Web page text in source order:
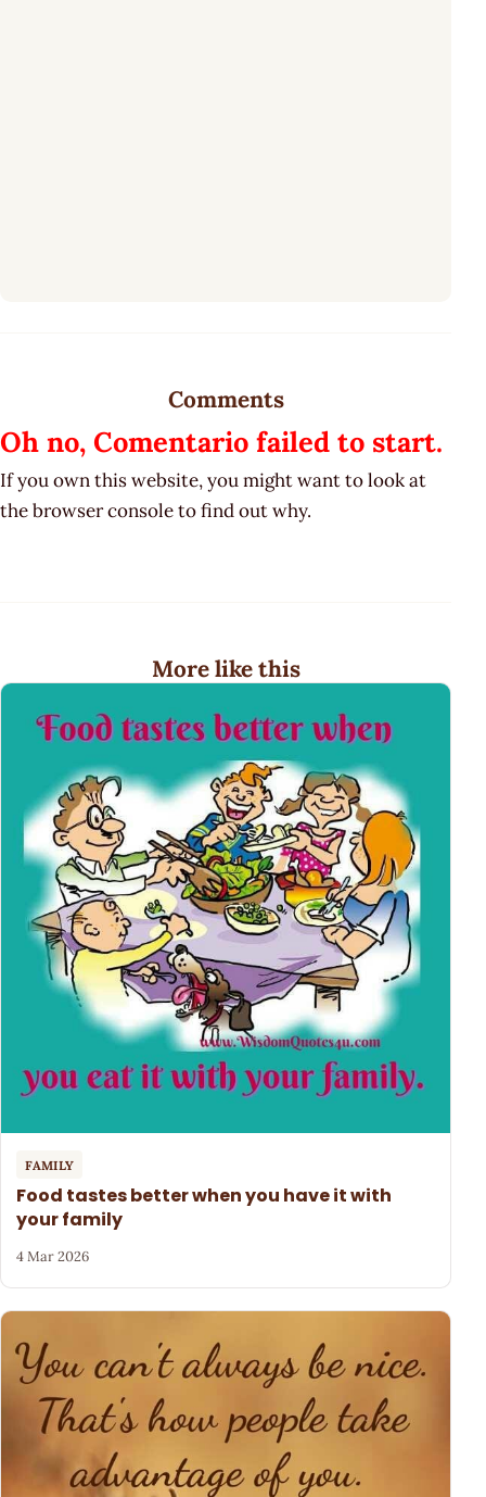
Comments
Oh no, Comentario failed to start.
If you own this website, you might want to look at
the browser console to find out why.
More like this
FAMILY
Food tastes better when you have it with
your family
4 Mar 2026